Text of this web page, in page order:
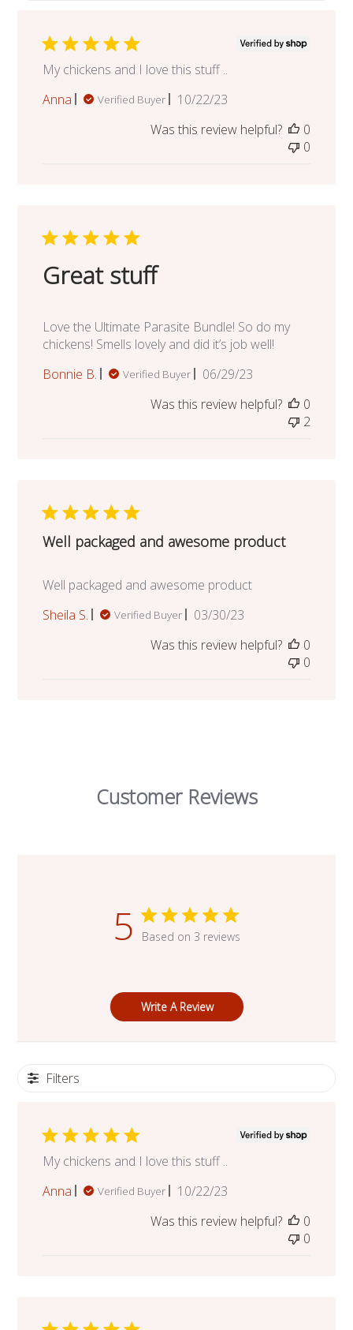
My chickens and I love this stuff ..
Anna
Verified Buyer
Published
10/22/23
Was this review helpful?
0
0
Great stuff
Love the Ultimate Parasite Bundle! So do my
chickens! Smells lovely and did it’s job well!
Bonnie B.
Verified Buyer
Published
06/29/23
Was this review helpful?
0
2
Well packaged and awesome product
Well packaged and awesome product
Sheila S.
Verified Buyer
Published
03/30/23
Was this review helpful?
0
0
Customer Reviews
5 Based on 3 reviews
Write A Review
Filters
My chickens and I love this stuff ..
Anna
Verified Buyer
Published
10/22/23
Was this review helpful?
0
0